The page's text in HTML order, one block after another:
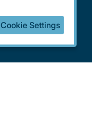
Cookie Settings